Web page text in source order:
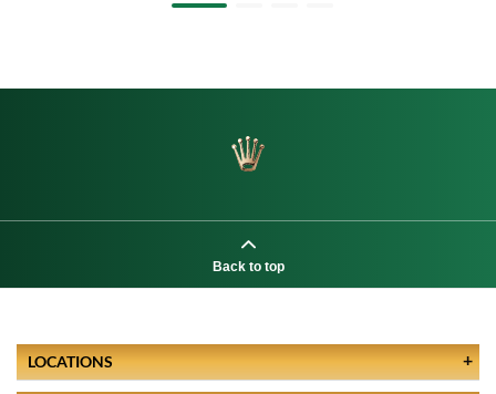
Back to top
LOCATIONS